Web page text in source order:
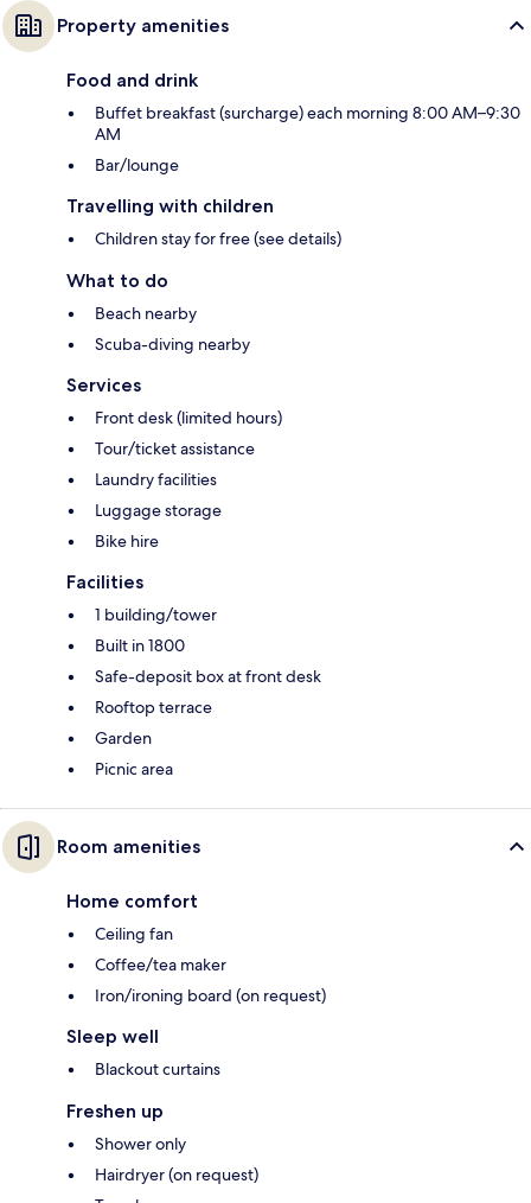
Property amenities
Food and drink
Buffet breakfast (surcharge) each morning 8:00 AM–9:30
AM
Bar/lounge
Travelling with children
Children stay for free (see details)
What to do
Beach nearby
Scuba-diving nearby
Services
Front desk (limited hours)
Tour/ticket assistance
Laundry facilities
Luggage storage
Bike hire
Facilities
1 building/tower
Built in 1800
Safe-deposit box at front desk
Rooftop terrace
Garden
Picnic area
Room amenities
Home comfort
Ceiling fan
Coffee/tea maker
Iron/ironing board (on request)
Sleep well
Blackout curtains
Freshen up
Shower only
Hairdryer (on request)